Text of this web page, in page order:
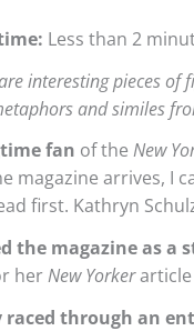
Less than 2
interesting pieces of
and similes
fan of the New
magazine arrives, I
first. Kathryn
the magazine as a
herNew Yorkerarticle
raced through an